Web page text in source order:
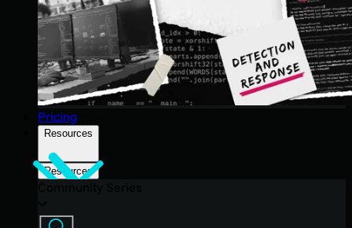
Pricing
Resources
Resources